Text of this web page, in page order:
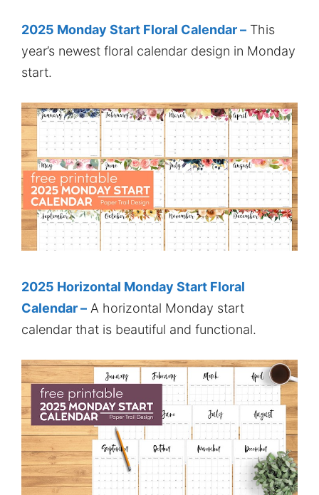
2025 Monday Start Floral Calendar – This
year’s newest floral calendar design in Monday
start.
2025 Horizontal Monday Start Floral
Calendar – A horizontal Monday start
calendar that is beautiful and functional.